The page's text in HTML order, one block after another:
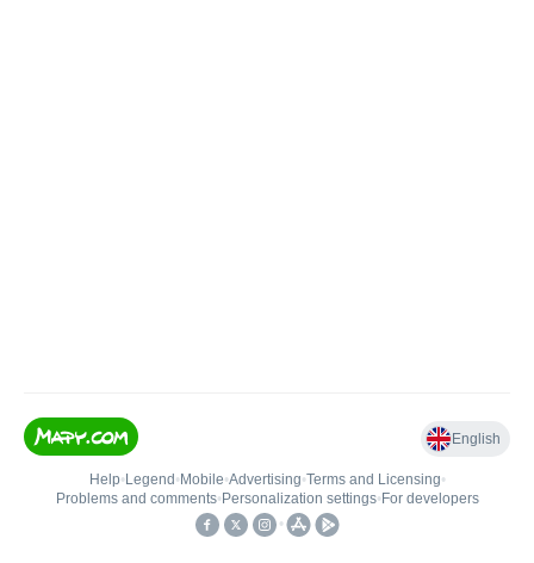
English
Help• Legend • Mobile•Advertising•Terms and Licensing•
Problems and comments• Personalization settings• For developers
•